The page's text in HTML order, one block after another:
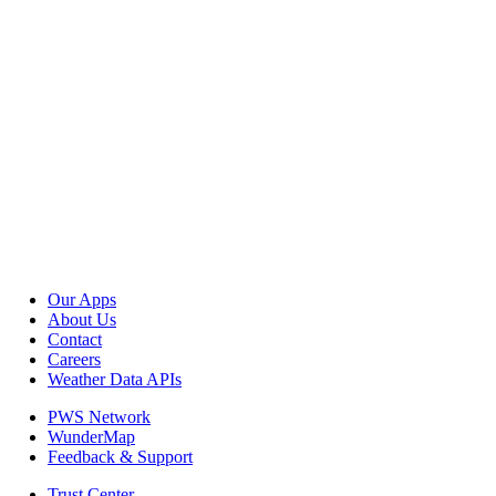
Our Apps
About Us
Contact
Careers
Weather Data APIs
PWS Network
WunderMap
Feedback & Support